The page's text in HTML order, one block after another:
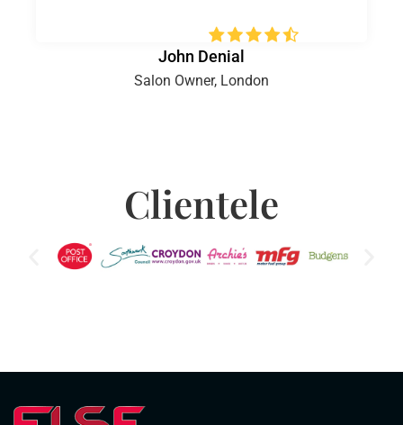
John Denial
Salon Owner, London
Clientele